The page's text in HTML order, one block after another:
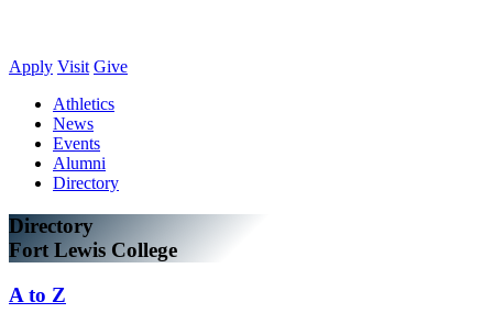
Apply Visit Give
Athletics
News
Events
Alumni
Directory
Directory
Fort Lewis College
A to Z